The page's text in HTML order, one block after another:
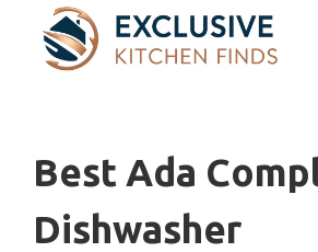
content
Best Ada
Dishwasher